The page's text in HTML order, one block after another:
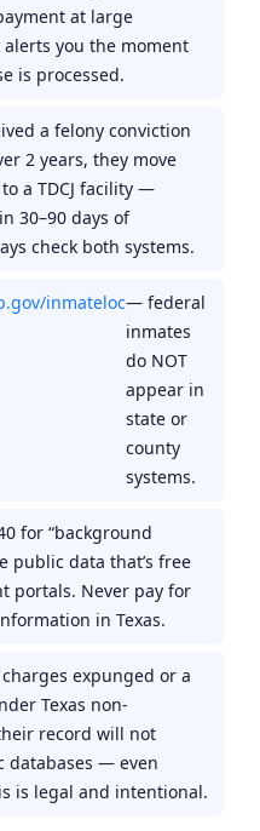
at large
alerts you the moment
is processed.
a felony conviction
2 years, they move
a TDCJ facility —
30–90 days of
check both systems.
inmateloc— federal
inmates
do NOT
appear in
state or
county
systems.
for “background
public data that’s free
portals. Never pay for
in Texas.
expunged or a
Texas non-
record will not
databases — even
is legal and intentional.